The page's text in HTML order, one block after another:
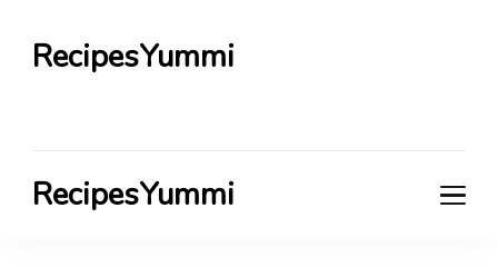
RecipesYummi
RecipesYummi